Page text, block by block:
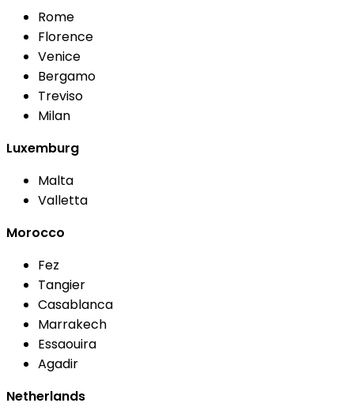
Rome
Florence
Venice
Bergamo
Treviso
Milan
Luxemburg
Malta
Valletta
Morocco
Fez
Tangier
Casablanca
Marrakech
Essaouira
Agadir
Netherlands